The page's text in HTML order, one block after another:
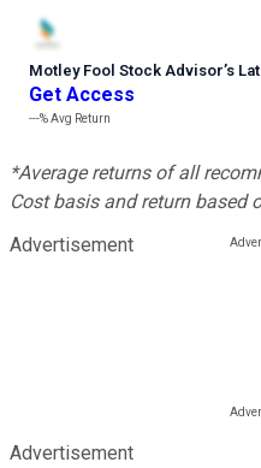
Motley Fool Stock Advisor’s
Get Access
---%Avg Return
*Average returns of all
Cost basis and return based
Advertisement
Advertisement